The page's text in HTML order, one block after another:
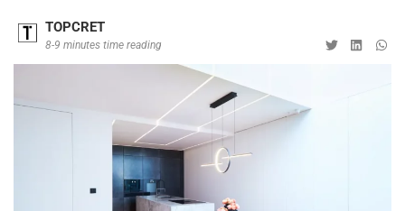
TOPCRET
8-9 minutes time reading